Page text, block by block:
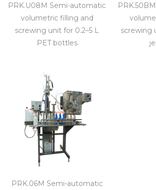
PRK.U08M Semi-automatic
volumetric filling and
screwing unit for 0.2–5 L
PET bottles
screwing
PRK.06M Semi-automatic